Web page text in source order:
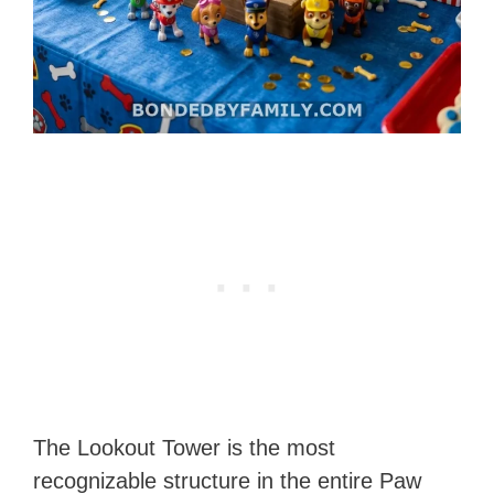
The Lookout Tower is the most
recognizable structure in the entire Paw